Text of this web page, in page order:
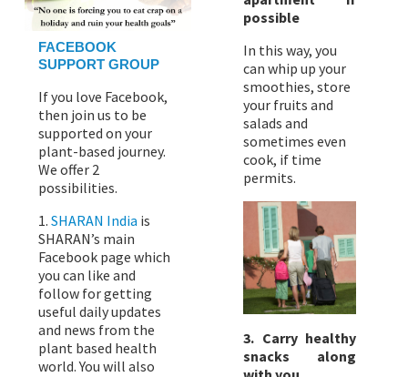
FACEBOOK
SUPPORT GROUP
If you love Facebook,
then join us to be
supported on your
plant-based journey.
We offer 2
possibilities.
1. SHARAN India is
SHARAN’s main
Facebook page which
you can like and
follow for getting
useful daily updates
and news from the
plant based health
world. You will also
possible
In this way, you
can whip up your
smoothies, store
your fruits and
salads and
sometimes even
cook, if time
permits.
3. Carry healthy
snacks along